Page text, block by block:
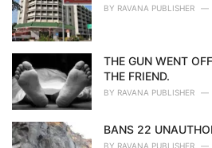
BY RAVANA PUBLISHER
THE GUN WENT
THE FRIEND.
BY RAVANA PUBLISHER
BANS 22
BY RAVANA PUBLISHER